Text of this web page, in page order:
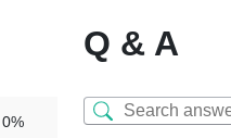
0%
Q & A